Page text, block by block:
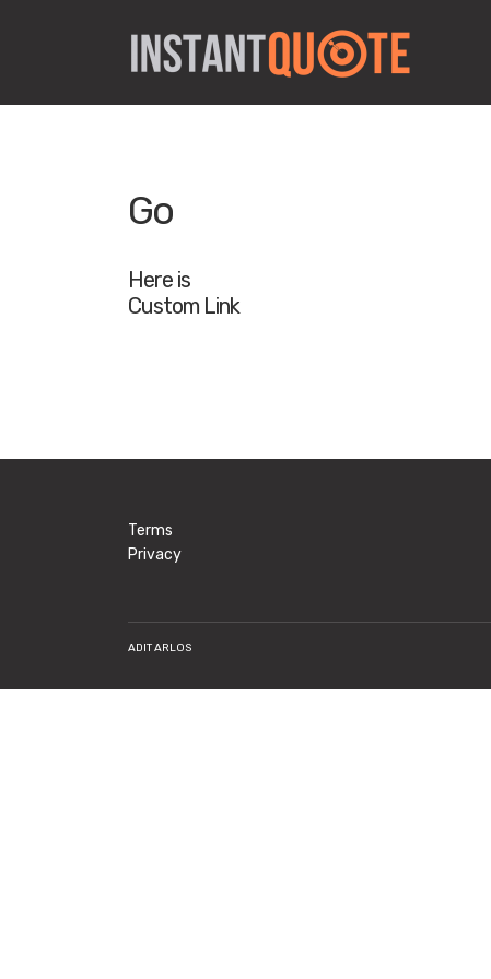
Go
Here is
Custom Link
Terms
Privacy
ADIT ARLOS